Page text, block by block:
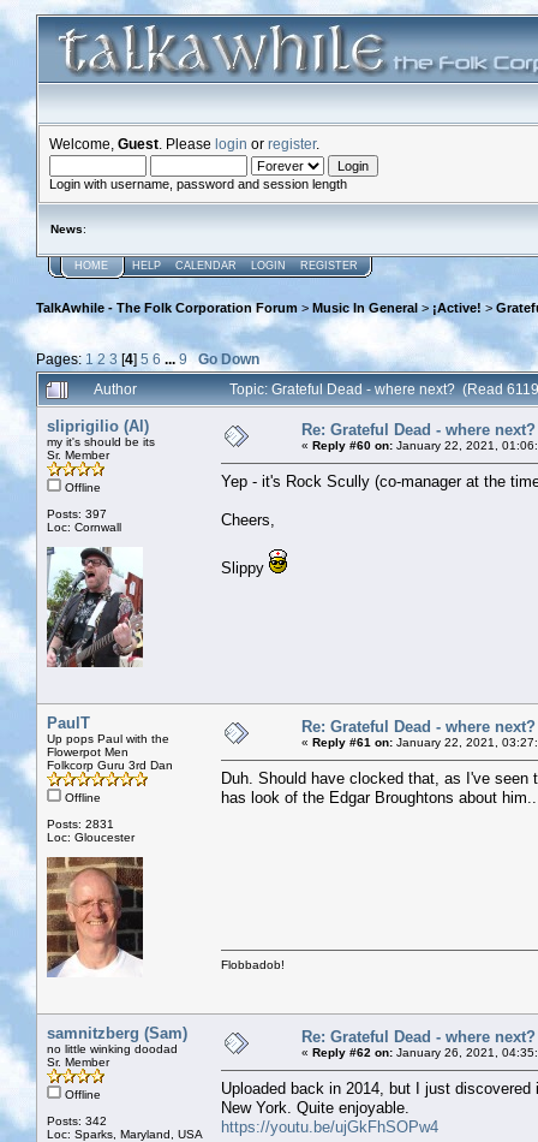
Welcome, Guest . Please login or register.
Login with username, password and session length
News:
HOME HELP CALENDAR LOGIN REGISTER
TalkAwhile - The Folk Corporation Forum > Music In General > ¡Active! >
Pages: 1 2 3 [4] 5 6 ...9
Go Down
Author
Topic: Grateful Dead - where next? (Read
sliprigilio (Al)
my it's should be its
Sr. Member
Offline
Posts: 397
Loc: Cornwall
Re: Grateful Dead - where next?
« Reply #60 on: January 22, 2021,
Yep - it's Rock Scully (co-manager at the
Cheers,
Slippy
PaulT
Up pops Paul with the
Flowerpot Men
Folkcorp Guru 3rd Dan
Offline
Posts: 2831
Loc: Gloucester
Re: Grateful Dead - where next?
« Reply #61 on: January 22, 2021,
Duh. Should have clocked that, as I've
has look of the Edgar Broughtons about
Flobbadob!
samnitzberg (Sam)
no little winking doodad
Sr. Member
Offline
Posts: 342
Loc: Sparks, Maryland, USA
Re: Grateful Dead - where next?
« Reply #62 on: January 26, 2021,
Uploaded back in 2014, but I just
New York. Quite enjoyable.
https://youtu.be/ujGkFhSOPw4